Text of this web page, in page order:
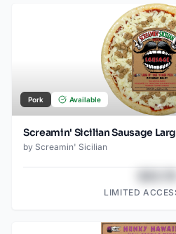
Pork Available
by Screamin' Sicilian
LIMITED